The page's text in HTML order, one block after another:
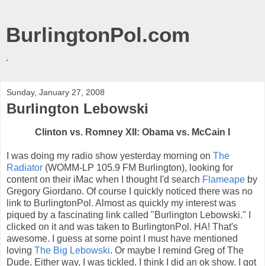
BurlingtonPol.com
.
Sunday, January 27, 2008
Burlington Lebowski
Clinton vs. Romney XII: Obama vs. McCain I
I was doing my radio show yesterday morning on The
Radiator (WOMM-LP 105.9 FM Burlington), looking for
content on their iMac when I thought I'd search Flameape by
Gregory Giordano. Of course I quickly noticed there was no
link to BurlingtonPol . Almost as quickly my interest was
piqued by a fascinating link called "Burlington Lebowski." I
clicked on it and was taken to BurlingtonPol . HA! That's
awesome. I guess at some point I must have mentioned
loving The Big Lebowski. Or maybe I remind Greg of The
Dude. Either way, I was tickled. I think I did an ok show. I got